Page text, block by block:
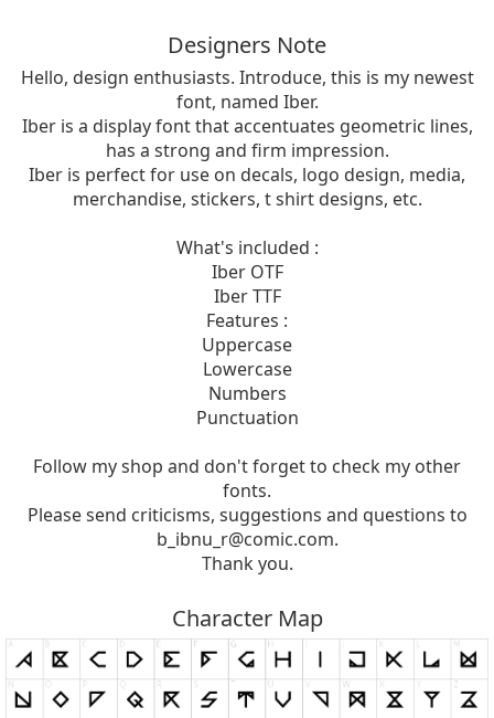
Designers Note
Hello, design enthusiasts. Introduce, this is my newest
font, named Iber.
Iber is a display font that accentuates geometric lines,
has a strong and firm impression.
Iber is perfect for use on decals, logo design, media,
merchandise, stickers, t shirt designs, etc.
What's included :
Iber OTF
Iber TTF
Features :
Uppercase
Lowercase
Numbers
Punctuation
Follow my shop and don't forget to check my other
fonts.
Please send criticisms, suggestions and questions to
b_ibnu_r@comic.com.
Thank you.
Character Map